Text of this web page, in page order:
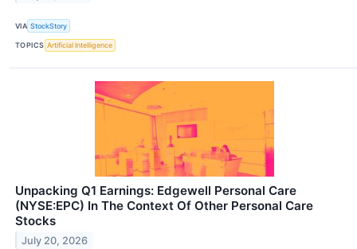
VIA StockStory
TOPICS Artificial Intelligence
Unpacking Q1 Earnings: Edgewell Personal Care
(NYSE:EPC) In The Context Of Other Personal Care
Stocks
July 20, 2026